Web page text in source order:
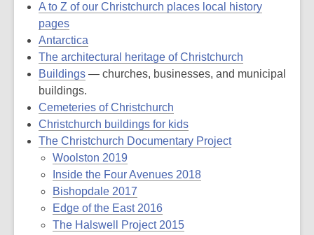
A to Z of our Christchurch places local history
pages
Antarctica
The architectural heritage of Christchurch
Buildings — churches, businesses, and municipal
buildings.
Cemeteries of Christchurch
Christchurch buildings for kids
The Christchurch Documentary Project
Woolston 2019
Inside the Four Avenues 2018
Bishopdale 2017
Edge of the East 2016
The Halswell Project 2015